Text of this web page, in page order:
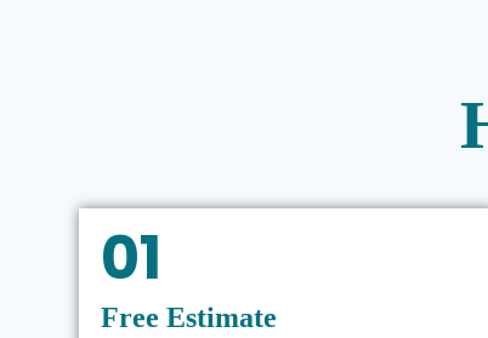
01
Free Estimate